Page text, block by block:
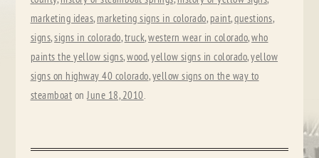
marketing ideas, marketing signs in colorado, paint,questions,
signs,signs in colorado,truck,western wear in colorado,who
paints the yellow signs,wood,yellow signs in colorado,yellow
signs on highway 40 colorado,yellow signs on the way to
steamboat onJune 18, 2010.